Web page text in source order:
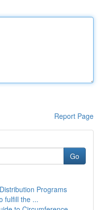
Report Page
Go
Programs
fulfill the ...